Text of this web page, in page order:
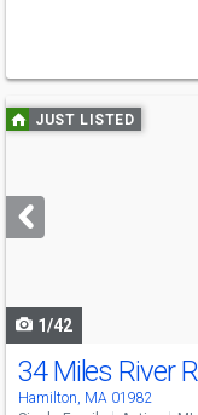
Use
previous
next
buttons
JUST LISTED
1/42
34 Miles River
Hamilton, MA 01982